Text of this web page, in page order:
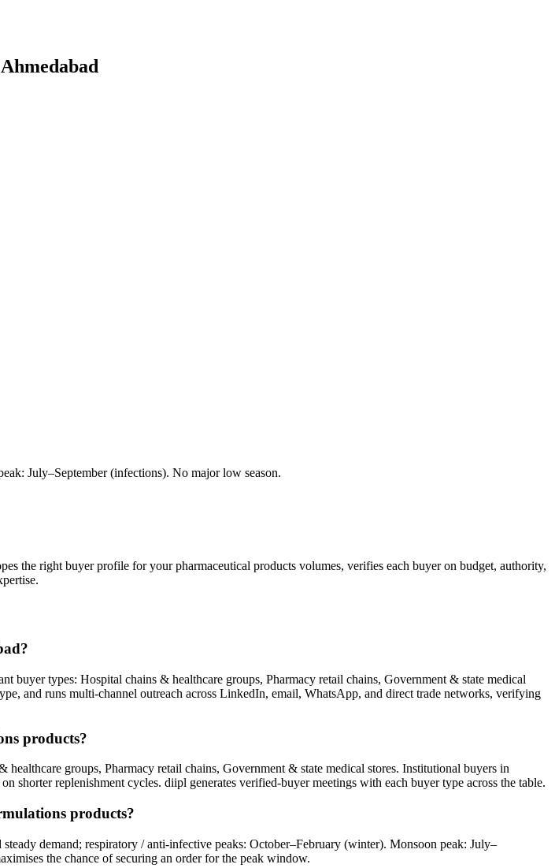
Ahmedabad
July–September (infections). No major low season.
the right buyer profile for yourpharmaceutical products volumes, verifies each buyer on budget, authority,
buyer types: Hospital chains & healthcare groups, Pharmacy retail chains, Government & state medical
and runs multi-channel outreach across LinkedIn, email, WhatsApp, and direct trade networks, verifying
products?
groups, Pharmacy retail chains, Government & state medical stores. Institutional buyers in
shorter replenishment cycles. diipl generates verified-buyer meetings with each buyer type across the table.
products?
demand; respiratory / anti-infective peaks: October–February (winter). Monsoon peak: July–
the chance of securing an order for the peak window.